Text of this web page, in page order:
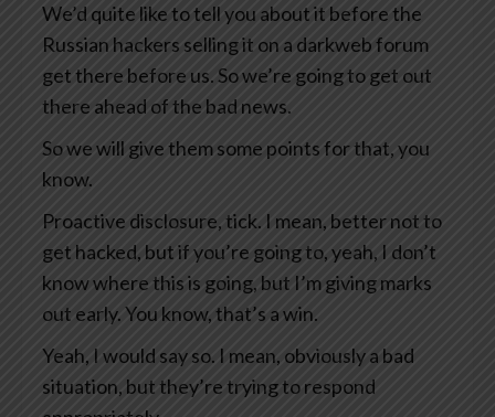
We’d quite like to tell you about it before the
Russian hackers selling it on a darkweb forum
get there before us. So we’re going to get out
there ahead of the bad news.
So we will give them some points for that, you
know.
Proactive disclosure, tick. I mean, better not to
get hacked, but if you’re going to, yeah, I don’t
know where this is going, but I’m giving marks
out early. You know, that’s a win.
Yeah, I would say so. I mean, obviously a bad
situation, but they’re trying to respond